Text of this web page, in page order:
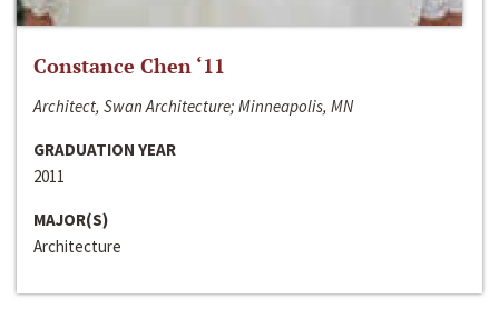
Constance Chen ‘11
Architect, Swan Architecture; Minneapolis, MN
GRADUATION YEAR
2011
MAJOR(S)
Architecture